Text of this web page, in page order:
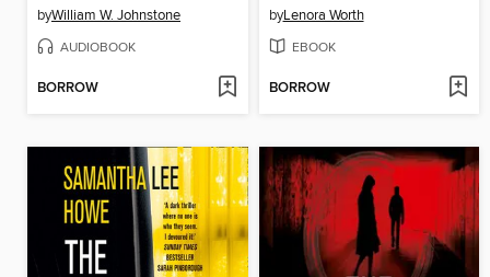
byWilliam W. Johnstone
AUDIOBOOK
BORROW
byLenora Worth
EBOOK
BORROW